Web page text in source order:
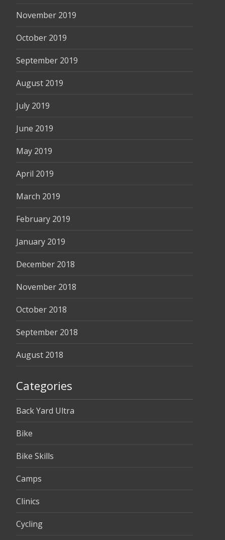
November 2019
October 2019
September 2019
August 2019
July 2019
June 2019
May 2019
April 2019
March 2019
February 2019
January 2019
December 2018
November 2018
October 2018
September 2018
August 2018
Categories
Back Yard Ultra
Bike
Bike Skills
Camps
Clinics
Cycling